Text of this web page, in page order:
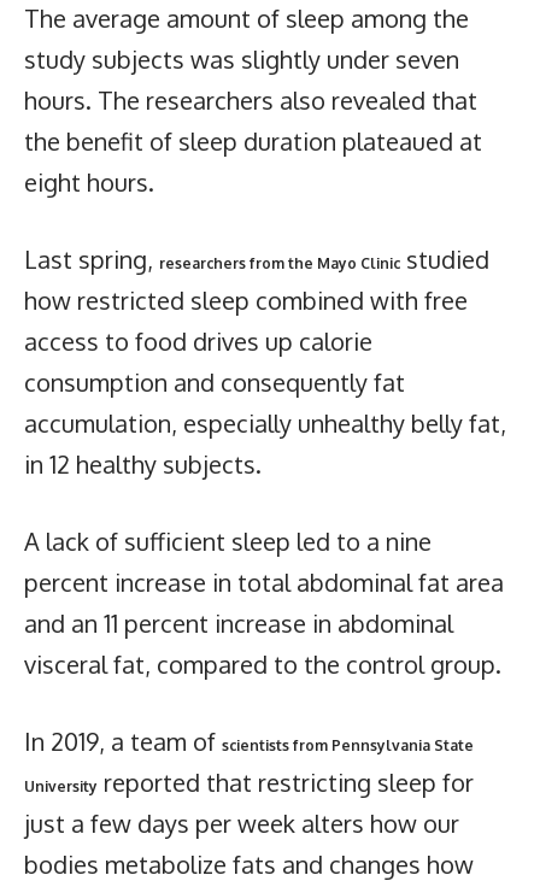
The average amount of sleep among the
study subjects was slightly under seven
hours. The researchers also revealed that
the benefit of sleep duration plateaued at
eight hours.
Last spring, researchers from the Mayo Clinic studied
how restricted sleep combined with free
access to food drives up calorie
consumption and consequently fat
accumulation, especially unhealthy belly fat,
in 12 healthy subjects.
A lack of sufficient sleep led to a nine
percent increase in total abdominal fat area
and an 11 percent increase in abdominal
visceral fat, compared to the control group.
In 2019, a team of scientists from Pennsylvania State
University reported that restricting sleep for
just a few days per week alters how our
bodies metabolize fats and changes how